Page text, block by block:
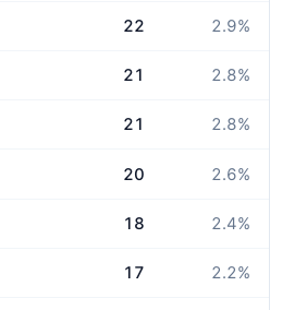
22 2.9%
21 2.8%
21 2.8%
20 2.6%
18 2.4%
17 2.2%